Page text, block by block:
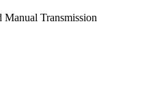
Manual Transmission